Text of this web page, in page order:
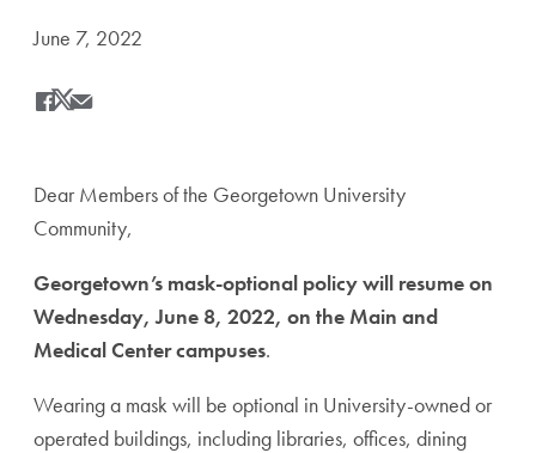
Date Published:
June 7, 2022
Share
Share this on Facebook
Share this on X
Share this by Email
Dear Members of the Georgetown University
Community,
Georgetown’s mask-optional policy will resume on
Wednesday, June 8, 2022, on the Main and
Medical Center campuses.
Wearing a mask will be optional in University-owned or
operated buildings, including libraries, offices, dining